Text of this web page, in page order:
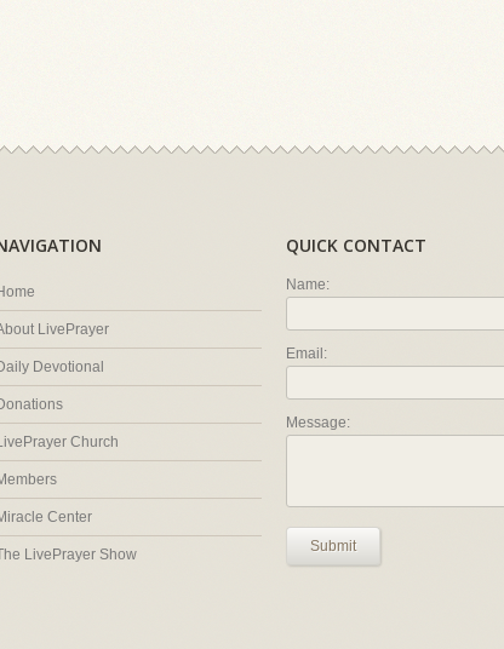
LivePrayer
Devotional
Church
Center
LivePrayer Show
QUICK CONTACT
Name:
Email:
Message:
Submit